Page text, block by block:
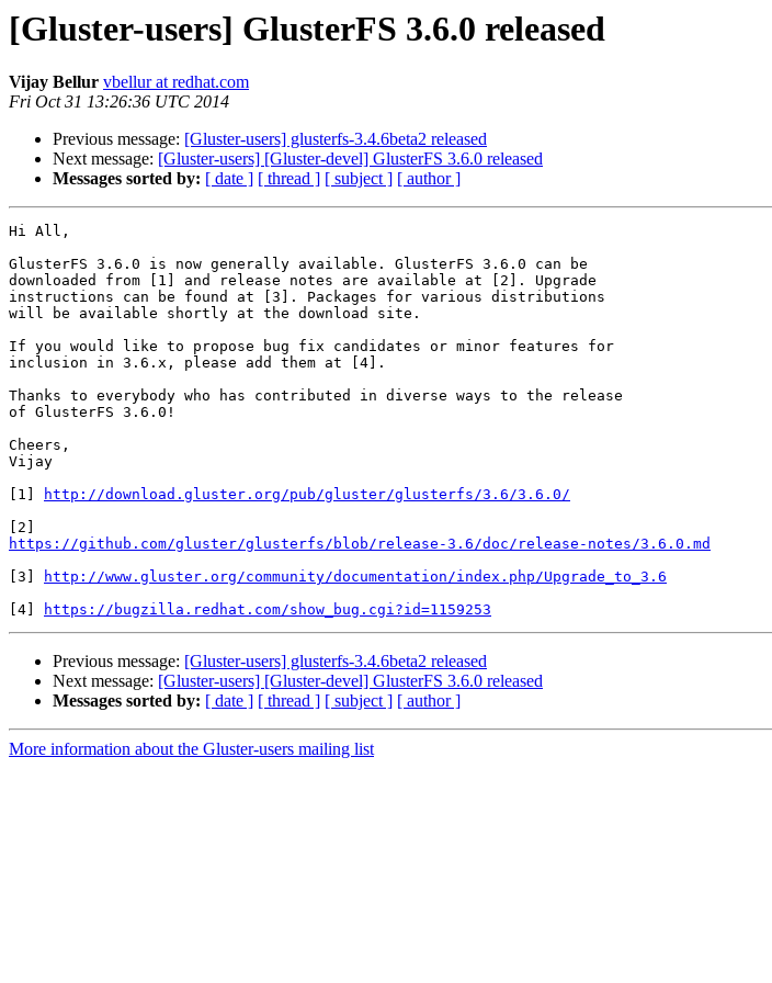
[Gluster-users] GlusterFS 3.6.0 released
Vijay Bellur vbellur at redhat.com
Fri Oct 31 13:26:36 UTC 2014
Previous message: [Gluster-users] glusterfs-3.4.6beta2 released
Next message: [Gluster-users] [Gluster-devel] GlusterFS 3.6.0 released
Messages sorted by: [ date ] [ thread ] [ subject ] [ author ]
Hi All,
GlusterFS 3.6.0 is now generally available. GlusterFS 3.6.0 can be
downloaded from [1] and release notes are available at [2]. Upgrade
instructions can be found at [3]. Packages for various distributions
will be available shortly at the download site.
If you would like to propose bug fix candidates or minor features for
inclusion in 3.6.x, please add them at [4].
Thanks to everybody who has contributed in diverse ways to the release
of GlusterFS 3.6.0!
Cheers,
Vijay
[1]
http://download.gluster.org/pub/gluster/glusterfs/3.6/3.6.0/
https://github.com/gluster/glusterfs/blob/release-3.6/doc/release-notes/3.6.0.md
[3]
http://www.gluster.org/community/documentation/index.php/Upgrade_to_3.6
[4]
https://bugzilla.redhat.com/show_bug.cgi?id=1159253
Previous message: [Gluster-users] glusterfs-3.4.6beta2 released
Next message: [Gluster-users] [Gluster-devel] GlusterFS 3.6.0 released
Messages sorted by: [ date ] [ thread ] [ subject ] [ author ]
More information about the Gluster-users mailing list